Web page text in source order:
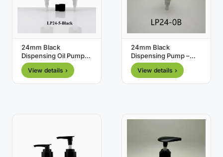
24mm Black
Dispensing Oil Pump
with Clip – Type 5
View details ›
24mm Black
Dispensing Pump –
Type 0
View details ›